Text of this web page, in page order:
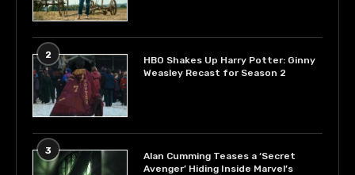
2
HBO Shakes Up Harry Potter: Ginny
Weasley Recast for Season 2
3
Alan Cumming Teases a ‘Secret
Avenger’ Hiding Inside Marvel’s